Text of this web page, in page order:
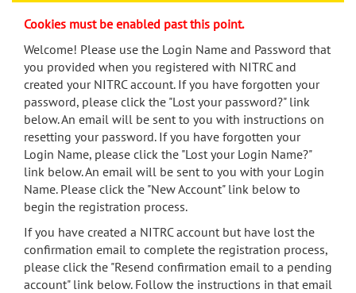
menu
search
Accessibility
Cookies must be enabled past this point.
Welcome! Please use the Login Name and Password that
you provided when you registered with NITRC and
created your NITRC account. If you have forgotten your
password, please click the "Lost your password?" link
below. An email will be sent to you with instructions on
resetting your password. If you have forgotten your
Login Name, please click the "Lost your Login Name?"
link below. An email will be sent to you with your Login
Name. Please click the "New Account" link below to
begin the registration process.
If you have created a NITRC account but have lost the
confirmation email to complete the registration process,
please click the "Resend confirmation email to a pending
account" link below. Follow the instructions in that email